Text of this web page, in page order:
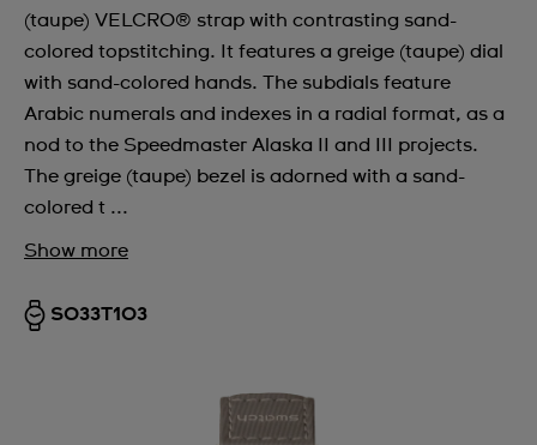
(taupe) VELCRO® strap with contrasting sand-
colored topstitching. It features a greige (taupe) dial
with sand-colored hands. The subdials feature
Arabic numerals and indexes in a radial format, as a
nod to the Speedmaster Alaska II and III projects.
The greige (taupe) bezel is adorned with a sand-
colored t ...
Show more
SO33T103